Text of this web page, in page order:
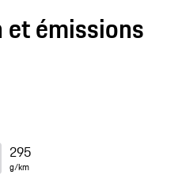
émissions
295
g/km